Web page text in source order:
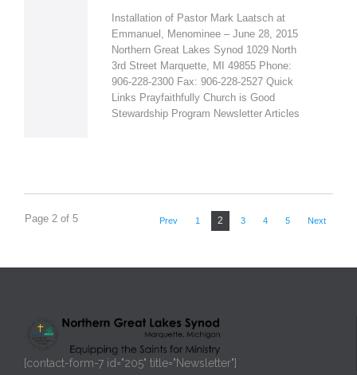
Installation of Pastor Mark Laatsch at
Emmanuel, Menominee – June 28, 2015
Northern Great Lakes Synod 1029 North
3rd Street Marquette, MI 49855 Phone:
906-228-2300 Fax: 906-228-2527 Quick
Links Prayfaithfully Church is Good
Stewardship Program Newsletter Articles
Page 2 of 5 Prev 1 2 3 4 5 Next
[contact-form-7 id="205" title="Newsletter"]